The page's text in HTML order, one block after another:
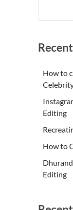
How to
Editing
How to
Editing